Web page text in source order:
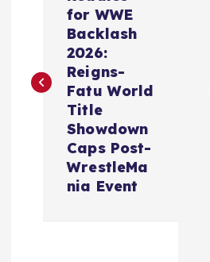
t
for WWE
Backlash
2026:
Reigns-
Fatu World
Title
Showdown
Caps Post-
WrestleMa
nia Event